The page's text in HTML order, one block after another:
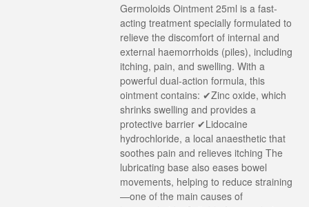
Germoloids Ointment 25ml is a fast-
acting treatment specially formulated to
relieve the discomfort of internal and
external haemorrhoids (piles), including
itching, pain, and swelling. With a
powerful dual-action formula, this
ointment contains: ✔Zinc oxide, which
shrinks swelling and provides a
protective barrier ✔Lidocaine
hydrochloride, a local anaesthetic that
soothes pain and relieves itching The
lubricating base also eases bowel
movements, helping to reduce straining
—one of the main causes of